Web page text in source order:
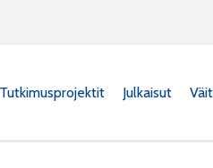
Tutkimusprojektit Julkaisut